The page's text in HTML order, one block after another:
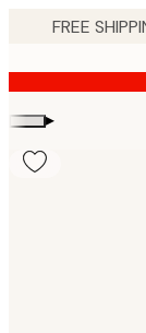
content.
▸